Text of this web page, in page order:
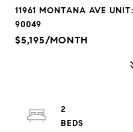
11961 MONTANA AVE
90049
$5,195/MONTH
2